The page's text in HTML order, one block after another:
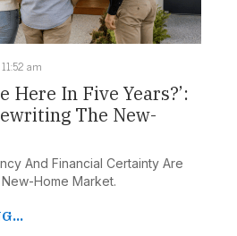
am
Here In Five Years?’:
The New-
And Financial Certainty Are
Home Market.